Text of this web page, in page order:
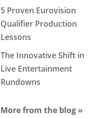
5 Proven Eurovision
Qualifier Production
Lessons
The Innovative Shift in
Live Entertainment
Rundowns
More from the blog »